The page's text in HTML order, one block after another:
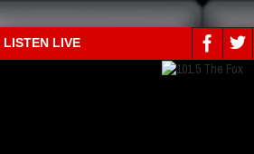
LISTEN LIVE